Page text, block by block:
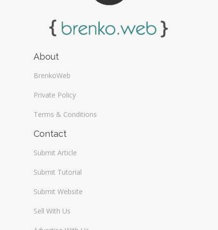
About
BrenkoWeb
Private Policy
Terms & Conditions
Contact
Submit Article
Submit Tutorial
Submit Website
Sell With Us